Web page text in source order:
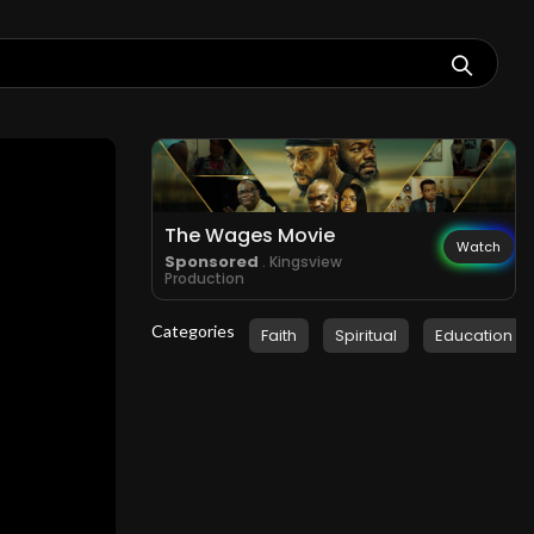
The Wages Movie
Sponsored . Kingsview
Production
Watch
Categories Faith Spiritual Education